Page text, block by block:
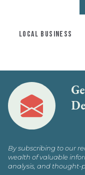
LOCAL BUSINESS
By subscribing to our
wealth of valuable
analysis, and thought-